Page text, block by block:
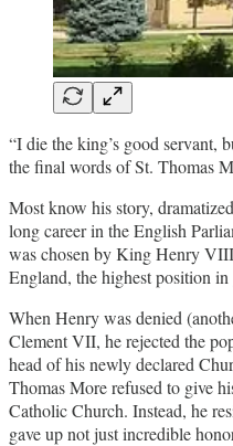
“I die the king’s good servant,
the final words of St. Thomas
Most know his story,
long career in the English
was chosen by King Henry
England, the highest position
When Henry was denied
Clement VII, he rejected the
head of his newly declared
Thomas More refused to give
Catholic Church. Instead, he
gave up not just incredible